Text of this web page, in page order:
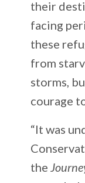
their
facing
these
from
storms,
courage
“It was
the